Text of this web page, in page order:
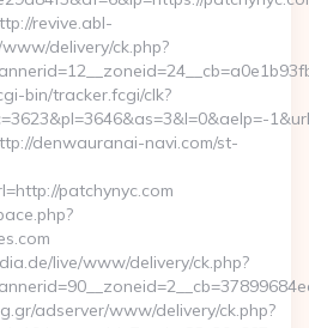
revive.abl-
delivery/ck.php?
bin/tracker.fcgi/clk?
denwauranai-navi.com/st-
patchynyc.com
live/www/delivery/ck.php?
adserver/www/delivery/ck.php?